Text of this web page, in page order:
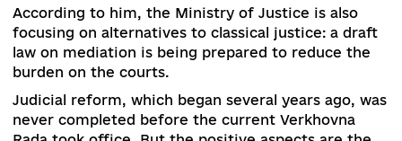
against them based on the defined criteria.
To review the cases of arbitrarily convicted
persons, the draft law №2033-a “On
developed even earlier. This draft law has
a positive opinion of the Council of Europe and